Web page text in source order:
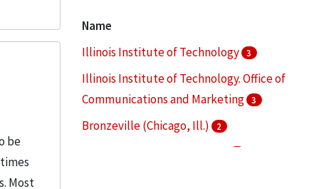
be
Most
2
Illinois Institute of Technology --
Students 2
More
Name
Illinois Institute of Technology
3
Illinois Institute of Technology. Office of
Communications and Marketing
3
Bronzeville (Chicago, Ill.) 2